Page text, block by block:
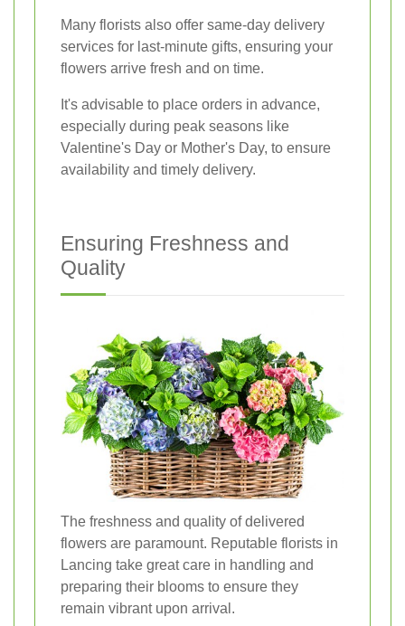
Many florists also offer same-day delivery
services for last-minute gifts, ensuring your
flowers arrive fresh and on time.
It's advisable to place orders in advance,
especially during peak seasons like
Valentine's Day or Mother's Day, to ensure
availability and timely delivery.
Ensuring Freshness and
Quality
The freshness and quality of delivered
flowers are paramount. Reputable florists in
Lancing take great care in handling and
preparing their blooms to ensure they
remain vibrant upon arrival.